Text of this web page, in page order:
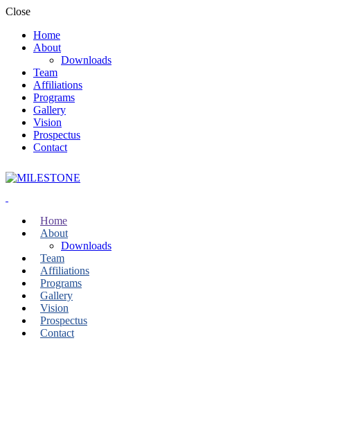
Close
Home
About
Downloads
Team
Affiliations
Programs
Gallery
Vision
Prospectus
Contact
Home
About
Downloads
Team
Affiliations
Programs
Gallery
Vision
Prospectus
Contact